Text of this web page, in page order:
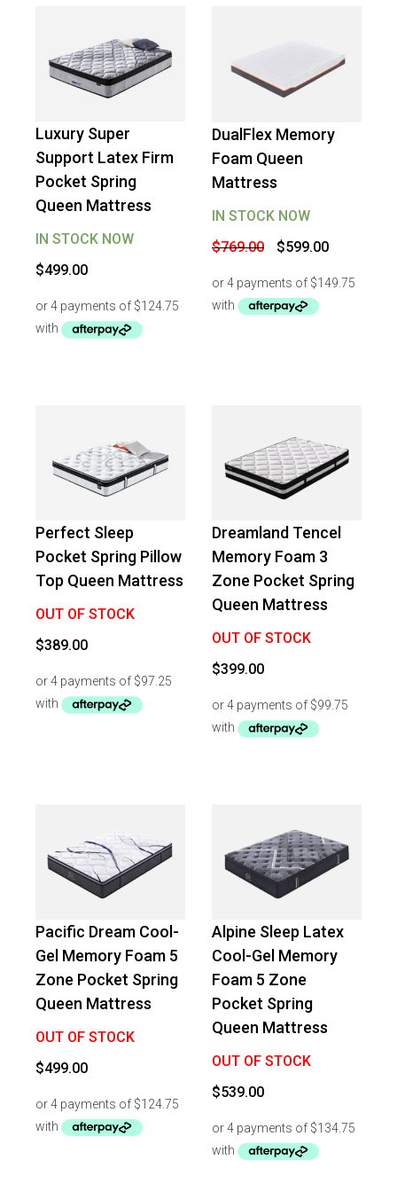
Luxury Super
Support Latex Firm
Pocket Spring
Queen Mattress
IN STOCK NOW
$499.00
-22%OFF
DualFlex Memory
Foam Queen
Mattress
IN STOCK NOW
$769.00
Original
price
$769.00.
$599.00Current
price
$599.00.
Perfect Sleep
Pocket Spring Pillow
Top Queen Mattress
OUT OF STOCK
$389.00
Dreamland Tencel
Memory Foam 3
Zone Pocket Spring
Queen Mattress
OUT OF STOCK
$399.00
Pacific Dream Cool-
Gel Memory Foam 5
Zone Pocket Spring
Queen Mattress
OUT OF STOCK
$499.00
Alpine Sleep Latex
Cool-Gel Memory
Foam 5 Zone
Pocket Spring
Queen Mattress
OUT OF STOCK
$539.00